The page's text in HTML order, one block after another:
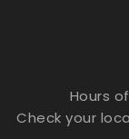
Hours
Check your